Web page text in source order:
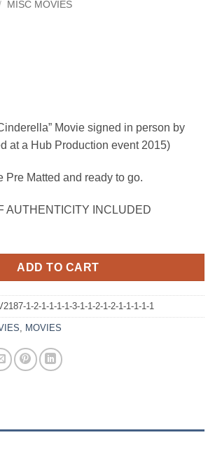
MISC MOVIES
Movie signed in person by
at a Hub Production event 2015)
Pre Matted and ready to go.
AUTHENTICITY INCLUDED
ADD TO CART
1-2-1-1-1-1-3-1-1-2-1-2-1-1-1-1-1
, MOVIES